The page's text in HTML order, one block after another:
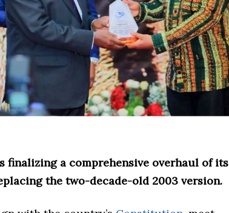
finalizing a comprehensive overhaul of its
the two-decade-old 2003 version.